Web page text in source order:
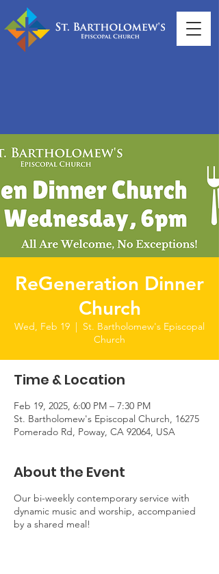
ReGeneration Dinner
Church
Wed, Feb 19
  |
St. Bartholomew's Episcopal
Church
Time & Location
Feb 19, 2025, 6:00 PM – 7:30 PM
St. Bartholomew's Episcopal Church, 16275
Pomerado Rd, Poway, CA 92064, USA
About the Event
Our bi-weekly contemporary service with
dynamic music and worship, accompanied
by a shared meal!